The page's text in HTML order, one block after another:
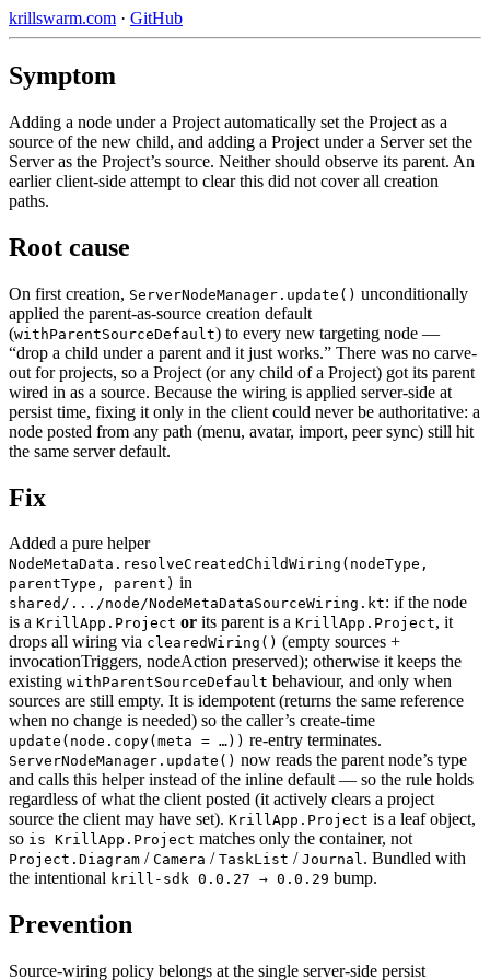
krillswarm.com · GitHub
Symptom
Adding a node under a Project automatically set the Project as a
source of the new child, and adding a Project under a Server set the
Server as the Project’s source. Neither should observe its parent. An
earlier client-side attempt to clear this did not cover all creation
paths.
Root cause
On first creation, ServerNodeManager.update() unconditionally
applied the parent-as-source creation default
(withParentSourceDefault) to every new targeting node —
“drop a child under a parent and it just works.” There was no carve-
out for projects, so a Project (or any child of a Project) got its parent
wired in as a source. Because the wiring is applied server-side at
persist time, fixing it only in the client could never be authoritative: a
node posted from any path (menu, avatar, import, peer sync) still hit
the same server default.
Fix
Added a pure helper
NodeMetaData.resolveCreatedChildWiring(nodeType,
parentType, parent) in
shared/.../node/NodeMetaDataSourceWiring.kt: if the node
is a KrillApp.Project or its parent is a KrillApp.Project, it
drops all wiring via clearedWiring() (empty sources +
invocationTriggers, nodeAction preserved); otherwise it keeps the
existing withParentSourceDefault behaviour, and only when
sources are still empty. It is idempotent (returns the same reference
when no change is needed) so the caller’s create-time
update(node.copy(meta = …)) re-entry terminates.
ServerNodeManager.update() now reads the parent node’s type
and calls this helper instead of the inline default — so the rule holds
regardless of what the client posted (it actively clears a project
source the client may have set). KrillApp.Project is a leaf object,
so is KrillApp.Project matches only the container, not
Project.Diagram / Camera / TaskList / Journal. Bundled with
the intentional krill-sdk 0.0.27 → 0.0.29 bump.
Prevention
Source-wiring policy belongs at the single server-side persist